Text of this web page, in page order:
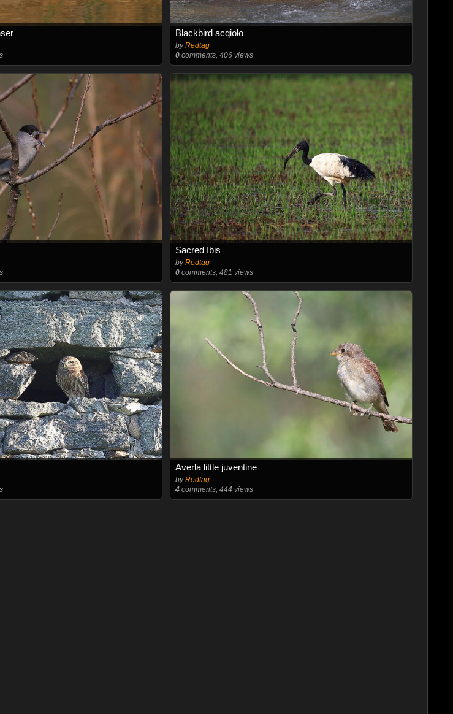
Blackbird acqiolo
byRedtag
0 comments, 406 views
Sacred Ibis
byRedtag
0 comments, 481 views
Averla little juventine
byRedtag
4 comments, 444 views